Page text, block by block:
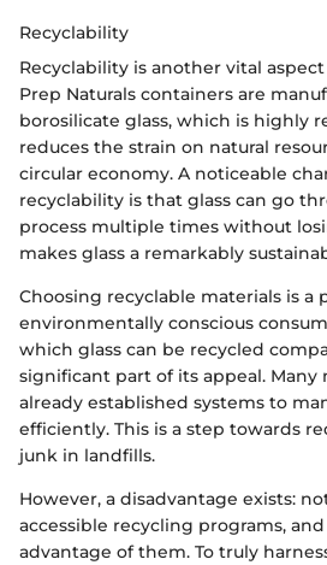
Recyclability
Recyclability is another vital
Prep Naturals containers are
borosilicate glass, which is highly
reduces the strain on natural
circular economy. A noticeable
recyclability is that glass can go
process multiple times without
makes glass a remarkably
Choosing recyclable materials is a
environmentally conscious
which glass can be recycled
significant part of its appeal. Many
already established systems to
efficiently. This is a step towards
junk in landfills.
However, a disadvantage exists:
accessible recycling programs,
advantage of them. To truly